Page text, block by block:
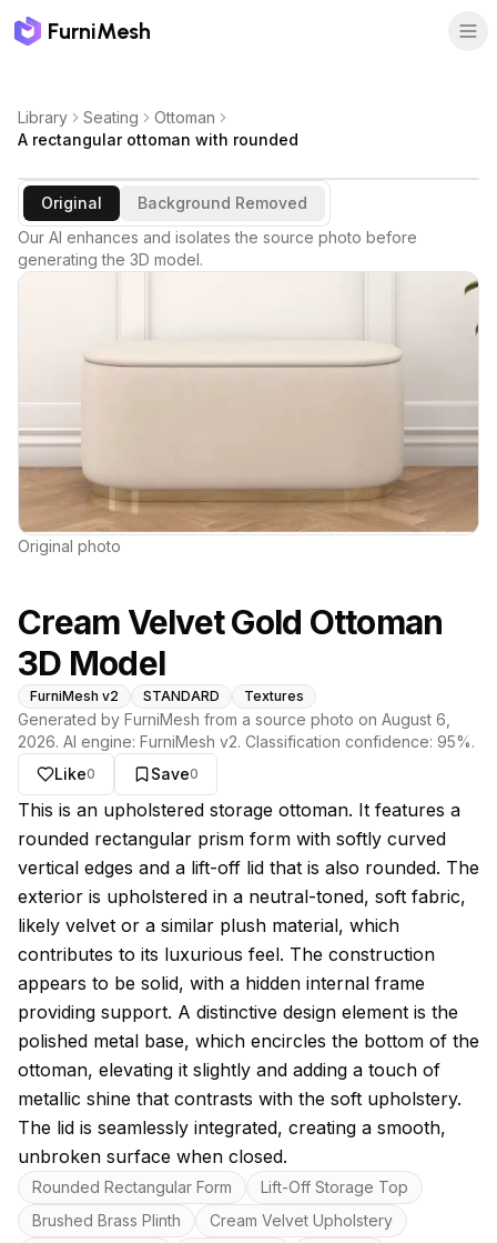
FurniMesh
Library Seating
Ottoman
A rectangular ottoman with rounded
Original
Background Removed
Our AI enhances and isolates the source photo before
generating the 3D model.
Original photo
Cream Velvet Gold Ottoman
3D Model
FurniMesh v2 STANDARD Textures
Generated by FurniMesh from a source photo on August 6,
2026. AI engine: FurniMesh v2. Classification confidence: 95%.
Like0 Save0
About this model
This is an upholstered storage ottoman. It features a
rounded rectangular prism form with softly curved
vertical edges and a lift-off lid that is also rounded. The
exterior is upholstered in a neutral-toned, soft fabric,
likely velvet or a similar plush material, which
contributes to its luxurious feel. The construction
appears to be solid, with a hidden internal frame
providing support. A distinctive design element is the
polished metal base, which encircles the bottom of the
ottoman, elevating it slightly and adding a touch of
metallic shine that contrasts with the soft upholstery.
The lid is seamlessly integrated, creating a smooth,
unbroken surface when closed.
Key features
Rounded Rectangular Form
Lift-Off Storage Top
Brushed Brass Plinth
Cream Velvet Upholstery